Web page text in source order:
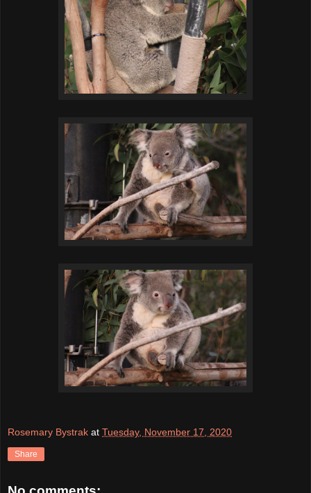
Rosemary Bystrak at Tuesday, November 17, 2020
Share